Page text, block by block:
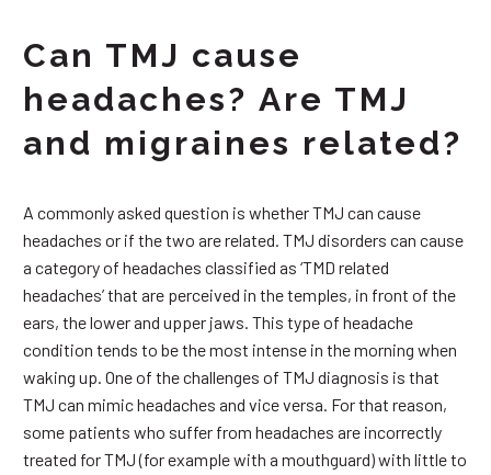
Can TMJ cause
headaches? Are TMJ
and migraines related?
A commonly asked question is whether TMJ can cause
headaches or if the two are related. TMJ disorders can cause
a category of headaches classified as ‘TMD related
headaches’ that are perceived in the temples, in front of the
ears, the lower and upper jaws. This type of headache
condition tends to be the most intense in the morning when
waking up. One of the challenges of TMJ diagnosis is that
TMJ can mimic headaches and vice versa. For that reason,
some patients who suffer from headaches are incorrectly
treated for TMJ (for example with a mouthguard) with little to